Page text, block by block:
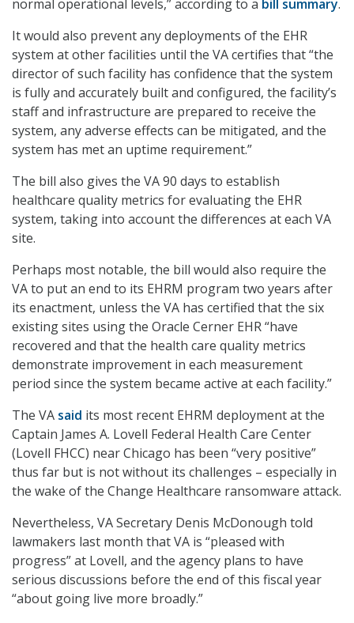
normal operational levels,” according to a bill summary.
It would also prevent any deployments of the EHR
system at other facilities until the VA certifies that “the
director of such facility has confidence that the system
is fully and accurately built and configured, the facility’s
staff and infrastructure are prepared to receive the
system, any adverse effects can be mitigated, and the
system has met an uptime requirement.”
The bill also gives the VA 90 days to establish
healthcare quality metrics for evaluating the EHR
system, taking into account the differences at each VA
site.
Perhaps most notable, the bill would also require the
VA to put an end to its EHRM program two years after
its enactment, unless the VA has certified that the six
existing sites using the Oracle Cerner EHR “have
recovered and that the health care quality metrics
demonstrate improvement in each measurement
period since the system became active at each facility.”
The VA said its most recent EHRM deployment at the
Captain James A. Lovell Federal Health Care Center
(Lovell FHCC) near Chicago has been “very positive”
thus far but is not without its challenges – especially in
the wake of the Change Healthcare ransomware attack.
Nevertheless, VA Secretary Denis McDonough told
lawmakers last month that VA is “pleased with
progress” at Lovell, and the agency plans to have
serious discussions before the end of this fiscal year
“about going live more broadly.”